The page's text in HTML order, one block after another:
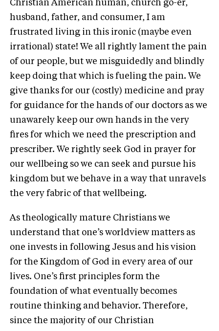
Christian American human, church go-er,
husband, father, and consumer, I am
frustrated living in this ironic (maybe even
irrational) state! We all rightly lament the pain
of our people, but we misguidedly and blindly
keep doing that which is fueling the pain. We
give thanks for our (costly) medicine and pray
for guidance for the hands of our doctors as we
unawarely keep our own hands in the very
fires for which we need the prescription and
prescriber. We rightly seek God in prayer for
our wellbeing so we can seek and pursue his
kingdom but we behave in a way that unravels
the very fabric of that wellbeing.
As theologically mature Christians we
understand that one’s worldview matters as
one invests in following Jesus and his vision
for the Kingdom of God in every area of our
lives. One’s first principles form the
foundation of what eventually becomes
routine thinking and behavior. Therefore,
since the majority of our Christian